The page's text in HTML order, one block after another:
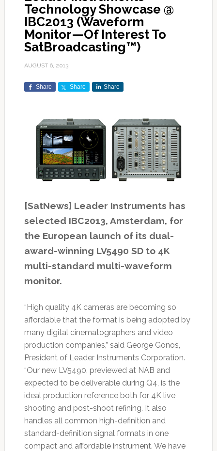
Technology Showcase @
IBC2013 (Waveform
Monitor—Of Interest To
SatBroadcasting™)
AUGUST 6, 2013
Share Share Share
[SatNews] Leader Instruments has
selected IBC2013, Amsterdam, for
the European launch of its dual-
award-winning LV5490 SD to 4K
multi-standard multi-waveform
monitor.
“High quality 4K cameras are becoming so
affordable that the format is being adopted by
many digital cinematographers and video
production companies,” said George Gonos,
President of Leader Instruments Corporation.
“Our new LV5490, previewed at NAB and
expected to be deliverable during Q4, is the
ideal production reference both for 4K live
shooting and post-shoot refining. It also
handles all common high-definition and
standard-definition signal formats in one
compact and affordable instrument. We have